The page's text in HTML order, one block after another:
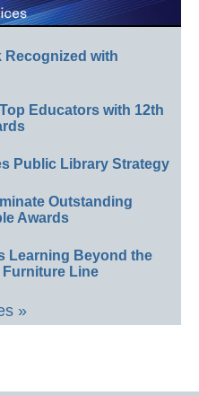
Recognized with
Educators with 12th
Public Library Strategy
Outstanding
Awards
Learning Beyond the
Line
»